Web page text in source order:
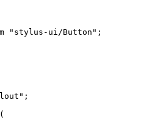
"stylus-ui/Button" ;
;